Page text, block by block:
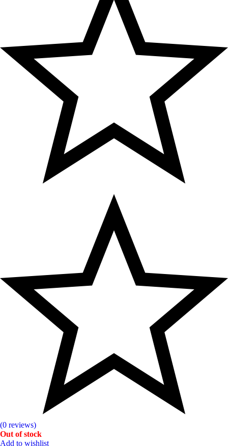
(0 reviews)
Out of stock
Add to wishlist